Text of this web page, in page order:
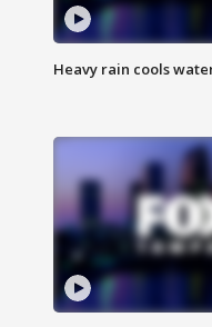
Heavy rain cools